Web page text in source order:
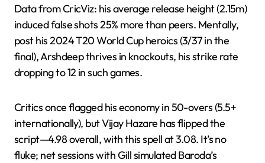
Data from CricViz: his average release height (2.15m)
induced false shots 25% more than peers. Mentally,
post his 2024 T20 World Cup heroics (3/37 in the
final), Arshdeep thrives in knockouts, his strike rate
dropping to 12 in such games.
Critics once flagged his economy in 50-overs (5.5+
internationally), but Vijay Hazare has flipped the
script—4.98 overall, with this spell at 3.08. It’s no
fluke; net sessions with Gill simulated Baroda’s